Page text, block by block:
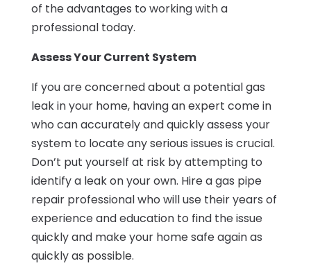
of the advantages to working with a
professional today.
Assess Your Current System
If you are concerned about a potential gas
leak in your home, having an expert come in
who can accurately and quickly assess your
system to locate any serious issues is crucial.
Don’t put yourself at risk by attempting to
identify a leak on your own. Hire a gas pipe
repair professional who will use their years of
experience and education to find the issue
quickly and make your home safe again as
quickly as possible.